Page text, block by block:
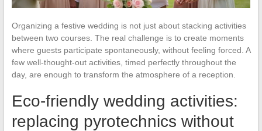
Organizing a festive wedding is not just about stacking activities
between two courses. The real challenge is to create moments
where guests participate spontaneously, without feeling forced. A
few well-thought-out activities, timed perfectly throughout the
day, are enough to transform the atmosphere of a reception.
Eco-friendly wedding activities:
replacing pyrotechnics without